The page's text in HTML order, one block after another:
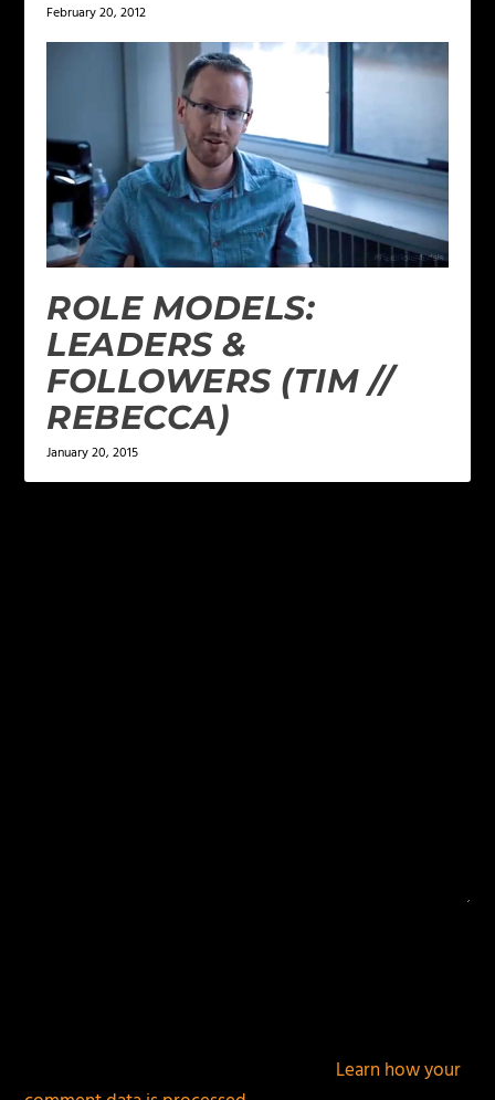
February 20, 2012
ROLE MODELS:
LEADERS &
FOLLOWERS (TIM //
REBECCA)
January 20, 2015
Learn how your